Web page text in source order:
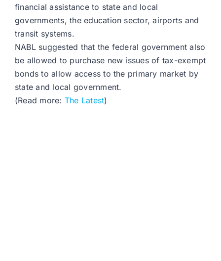
financial assistance to state and local
governments, the education sector, airports and
transit systems.
NABL suggested that the federal government also
be allowed to purchase new issues of tax-exempt
bonds to allow access to the primary market by
state and local government.
(Read more: The Latest)